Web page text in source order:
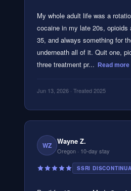
My whole adult life was a
cocaine in my late 20s, opioids
35, and always something for
underneath all of it. Quit one,
three treatment pr...
Read more
Jun 13, 2026 · Treated 2025
WZ Wayne Z.
Oregon · 10-day stay
SSRI